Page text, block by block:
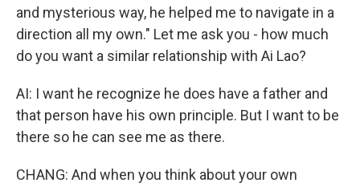
and mysterious way, he helped me to navigate in a
direction all my own." Let me ask you - how much
do you want a similar relationship with Ai Lao?
AI: I want he recognize he does have a father and
that person have his own principle. But I want to be
there so he can see me as there.
CHANG: And when you think about your own